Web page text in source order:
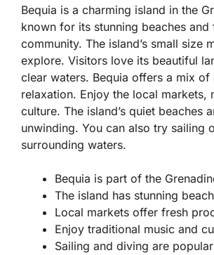
Bequia is a charming island in the
known for its stunning beaches and
community. The island’s small size
explore. Visitors love its beautiful
clear waters. Bequia offers a mix of
relaxation. Enjoy the local markets,
culture. The island’s quiet beaches
unwinding. You can also try sailing
surrounding waters.
Bequia is part of the
The island has stunning
Local markets offer fresh
Enjoy traditional music and
Sailing and diving are